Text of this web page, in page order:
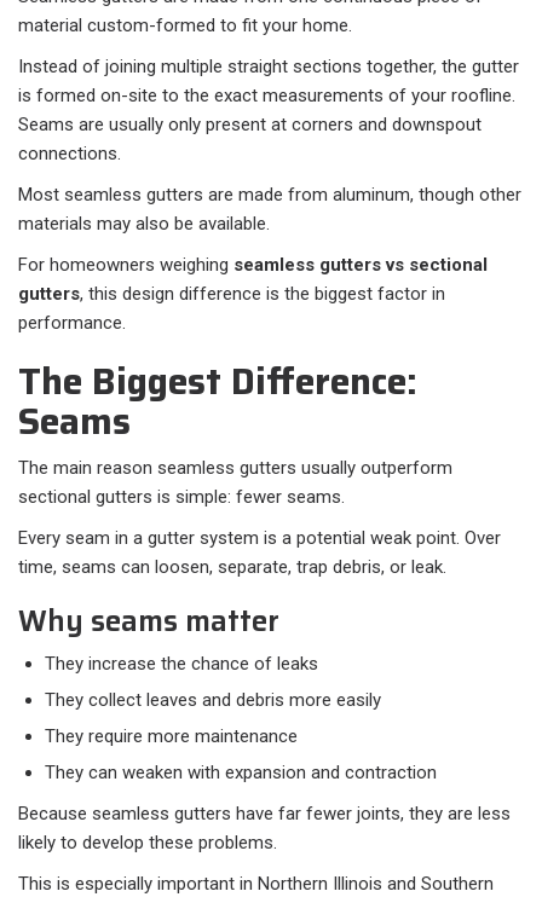
material custom-formed to fit your home.
Instead of joining multiple straight sections together, the gutter
is formed on-site to the exact measurements of your roofline.
Seams are usually only present at corners and downspout
connections.
Most seamless gutters are made from aluminum, though other
materials may also be available.
For homeowners weighing seamless gutters vs sectional
gutters, this design difference is the biggest factor in
performance.
The Biggest Difference:
Seams
The main reason seamless gutters usually outperform
sectional gutters is simple: fewer seams.
Every seam in a gutter system is a potential weak point. Over
time, seams can loosen, separate, trap debris, or leak.
Why seams matter
They increase the chance of leaks
They collect leaves and debris more easily
They require more maintenance
They can weaken with expansion and contraction
Because seamless gutters have far fewer joints, they are less
likely to develop these problems.
This is especially important in Northern Illinois and Southern